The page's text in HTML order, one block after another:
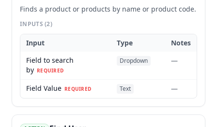
Finds a product or products by name or product code.
INPUTS(2)
Input Type
Notes
Field to search
by REQUIRED
Dropdown —
Field Value REQUIRED Text —